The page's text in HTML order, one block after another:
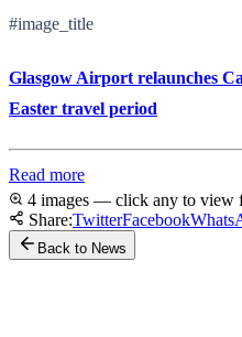
#image_title
Glasgow Airport relaunches
Easter travel period
Read more
4 images — click any to view
Share:TwitterFacebook
Back to News